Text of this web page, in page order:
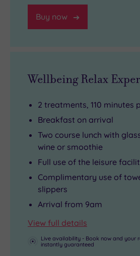
Buy now
Wellbeing Relax
2 treatments, 110 minutes
Breakfast on arrival
Two course lunch with
wine or smoothie
Full use of the leisure
Complimentary use of
slippers
Arrival from 9am
View full details
Live availability - Book now and your
instantly guaranteed